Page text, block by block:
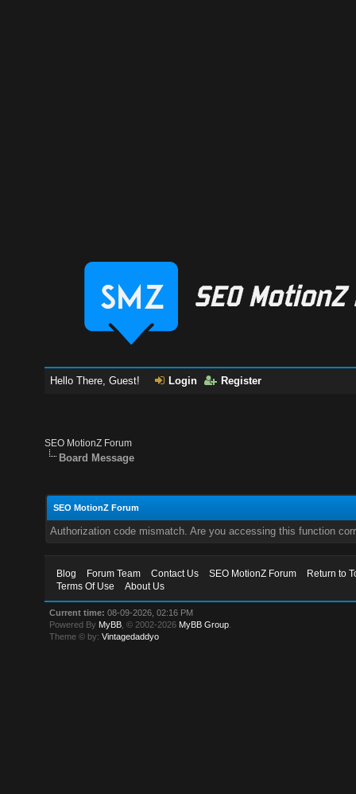
Hello There, Guest! Login Register
SEO MotionZ Forum
Board Message
SEO MotionZ Forum
Authorization code mismatch. Are you accessing this function
Blog Forum Team Contact Us SEO MotionZ Forum
Return to
Terms Of Use
About Us
Current time: 08-09-2026, 02:16 PM
Powered By MyBB , © 2002-2026 MyBB Group
Theme © by:Vintagedaddyo